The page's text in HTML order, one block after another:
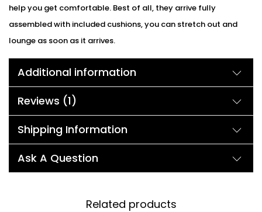
help you get comfortable. Best of all, they arrive fully
assembled with included cushions, you can stretch out and
lounge as soon as it arrives.
Additional information
Reviews (1)
Shipping Information
Ask A Question
Related products